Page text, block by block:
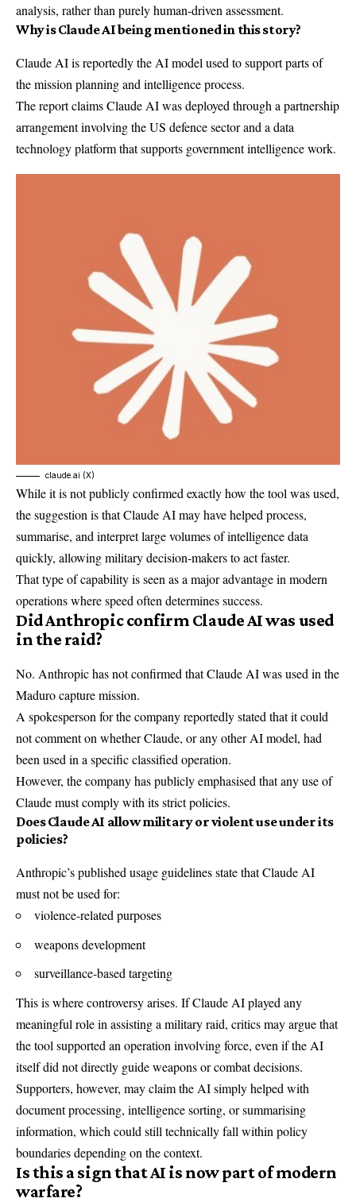
analysis, rather than purely human-driven assessment.
Why is Claude AI being mentioned in this story?
Claude AIis reportedly the AI model used to support parts of
the mission planning and intelligence process.
The report claims Claude AI was deployed through a partnership
arrangement involving the US defence sector and a data
technology platform that supports government intelligence work.
claude.ai (X)
While it is not publicly confirmed exactly how the tool was used,
the suggestion is that Claude AI may have helped process,
summarise, and interpret large volumes of intelligence data
quickly, allowing military decision-makers to act faster.
That type of capability is seen as a major advantage in modern
operations where speed often determines success.
Did Anthropic confirm Claude AI was used
in the raid?
No. Anthropic has not confirmed that Claude AI was used in the
Maduro capture mission.
A spokesperson for the company reportedly stated that it could
not comment on whether Claude, or any other AI model, had
been used in a specific classified operation.
However, the company has publicly emphasised that any use of
Claude must comply with its strict policies.
Does Claude AI allow military or violent use under its
policies?
Anthropic’s published usage guidelines state that Claude AI
must not be used for:
violence-related purposes
weapons development
surveillance-based targeting
This is where controversy arises. If Claude AI played any
meaningful role in assisting a military raid, critics may argue that
the tool supported an operation involving force, even if the AI
itself did not directly guide weapons or combat decisions.
Supporters, however, may claim the AI simply helped with
document processing, intelligence sorting, or summarising
information, which could still technically fall within policy
boundaries depending on the context.
Is this a sign that AI is now part of modern
warfare?